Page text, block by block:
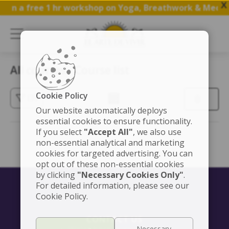
a free 1 hr workshop on Yoga, Breathwork & X
All courses - Course list
(3)
CONTACT US
Cookie Policy
Our website automatically deploys
essential cookies to ensure functionality.
If you select "Accept All", we also use
non-essential analytical and marketing
cookies for targeted advertising. You can
opt out of these non-essential cookies
by clicking "Necessary Cookies Only".
For detailed information, please see our
Cookie Policy.